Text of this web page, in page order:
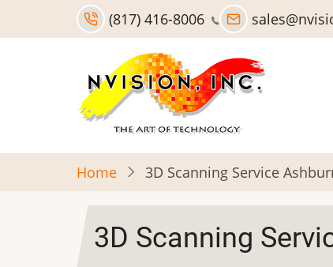
to
(817) 416-8006
Home 3D Scanning Service
3D Scanning